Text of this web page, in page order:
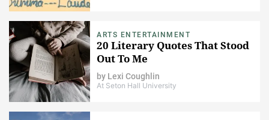
ARTS ENTERTAINMENT
20 Literary Quotes That Stood
Out To Me
by Lexi Coughlin
At Seton Hall University